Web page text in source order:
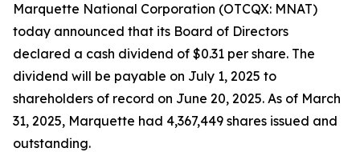
Marquette National Corporation (OTCQX: MNAT)
today announced that its Board of Directors
declared a cash dividend of $0.31 per share. The
dividend will be payable on July 1, 2025 to
shareholders of record on June 20, 2025. As of March
31, 2025, Marquette had 4,367,449 shares issued and
outstanding.